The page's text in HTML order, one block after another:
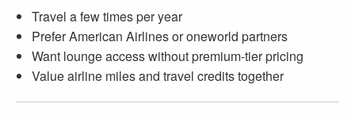
Travel a few times per year
Prefer American Airlines or oneworld partners
Want lounge access without premium-tier pricing
Value airline miles and travel credits together